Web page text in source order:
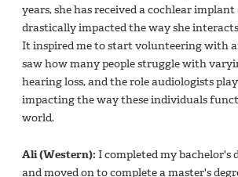
years, she has received a cochlear implant
drastically impacted the way she
It inspired me to start volunteering with
saw how many people struggle with
hearing loss, and the role audiologists
impacting the way these individuals
world.
Ali (Western): I completed my bachelor's
and moved on to complete a master's